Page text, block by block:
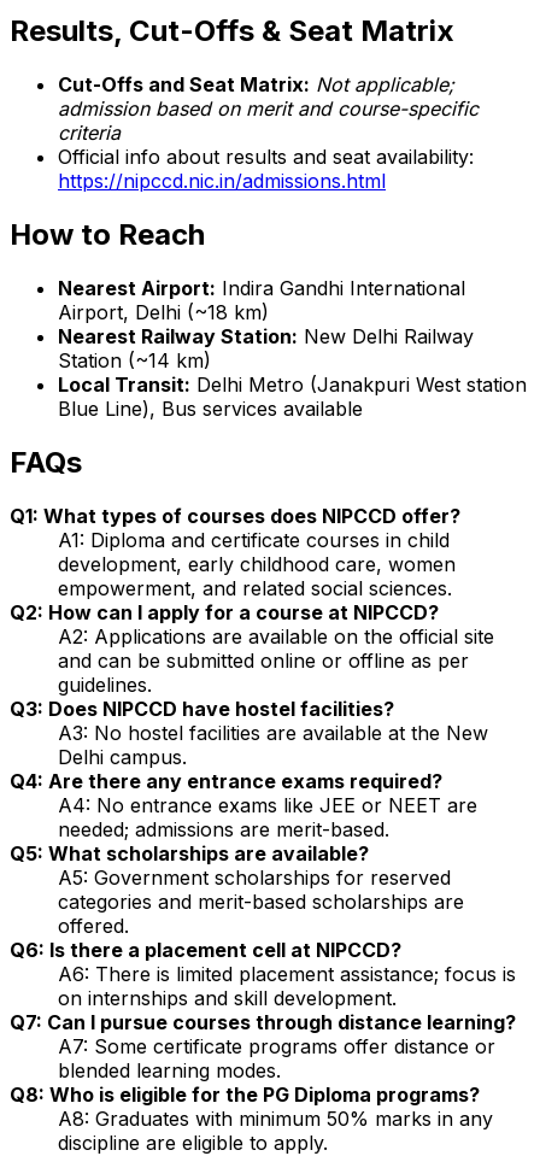
Results, Cut-Offs & Seat Matrix
Cut-Offs and Seat Matrix: Not applicable;
admission based on merit and course-specific
criteria
Official info about results and seat availability:
https://nipccd.nic.in/admissions.html
How to Reach
Nearest Airport: Indira Gandhi International
Airport, Delhi (~18 km)
Nearest Railway Station: New Delhi Railway
Station (~14 km)
Local Transit: Delhi Metro (Janakpuri West station
Blue Line), Bus services available
FAQs
Q1: What types of courses does NIPCCD offer?
A1: Diploma and certificate courses in child
development, early childhood care, women
empowerment, and related social sciences.
Q2: How can I apply for a course at NIPCCD?
A2: Applications are available on the official site
and can be submitted online or offline as per
guidelines.
Q3: Does NIPCCD have hostel facilities?
A3: No hostel facilities are available at the New
Delhi campus.
Q4: Are there any entrance exams required?
A4: No entrance exams like JEE or NEET are
needed; admissions are merit-based.
Q5: What scholarships are available?
A5: Government scholarships for reserved
categories and merit-based scholarships are
offered.
Q6: Is there a placement cell at NIPCCD?
A6: There is limited placement assistance; focus is
on internships and skill development.
Q7: Can I pursue courses through distance learning?
A7: Some certificate programs offer distance or
blended learning modes.
Q8: Who is eligible for the PG Diploma programs?
A8: Graduates with minimum 50% marks in any
discipline are eligible to apply.